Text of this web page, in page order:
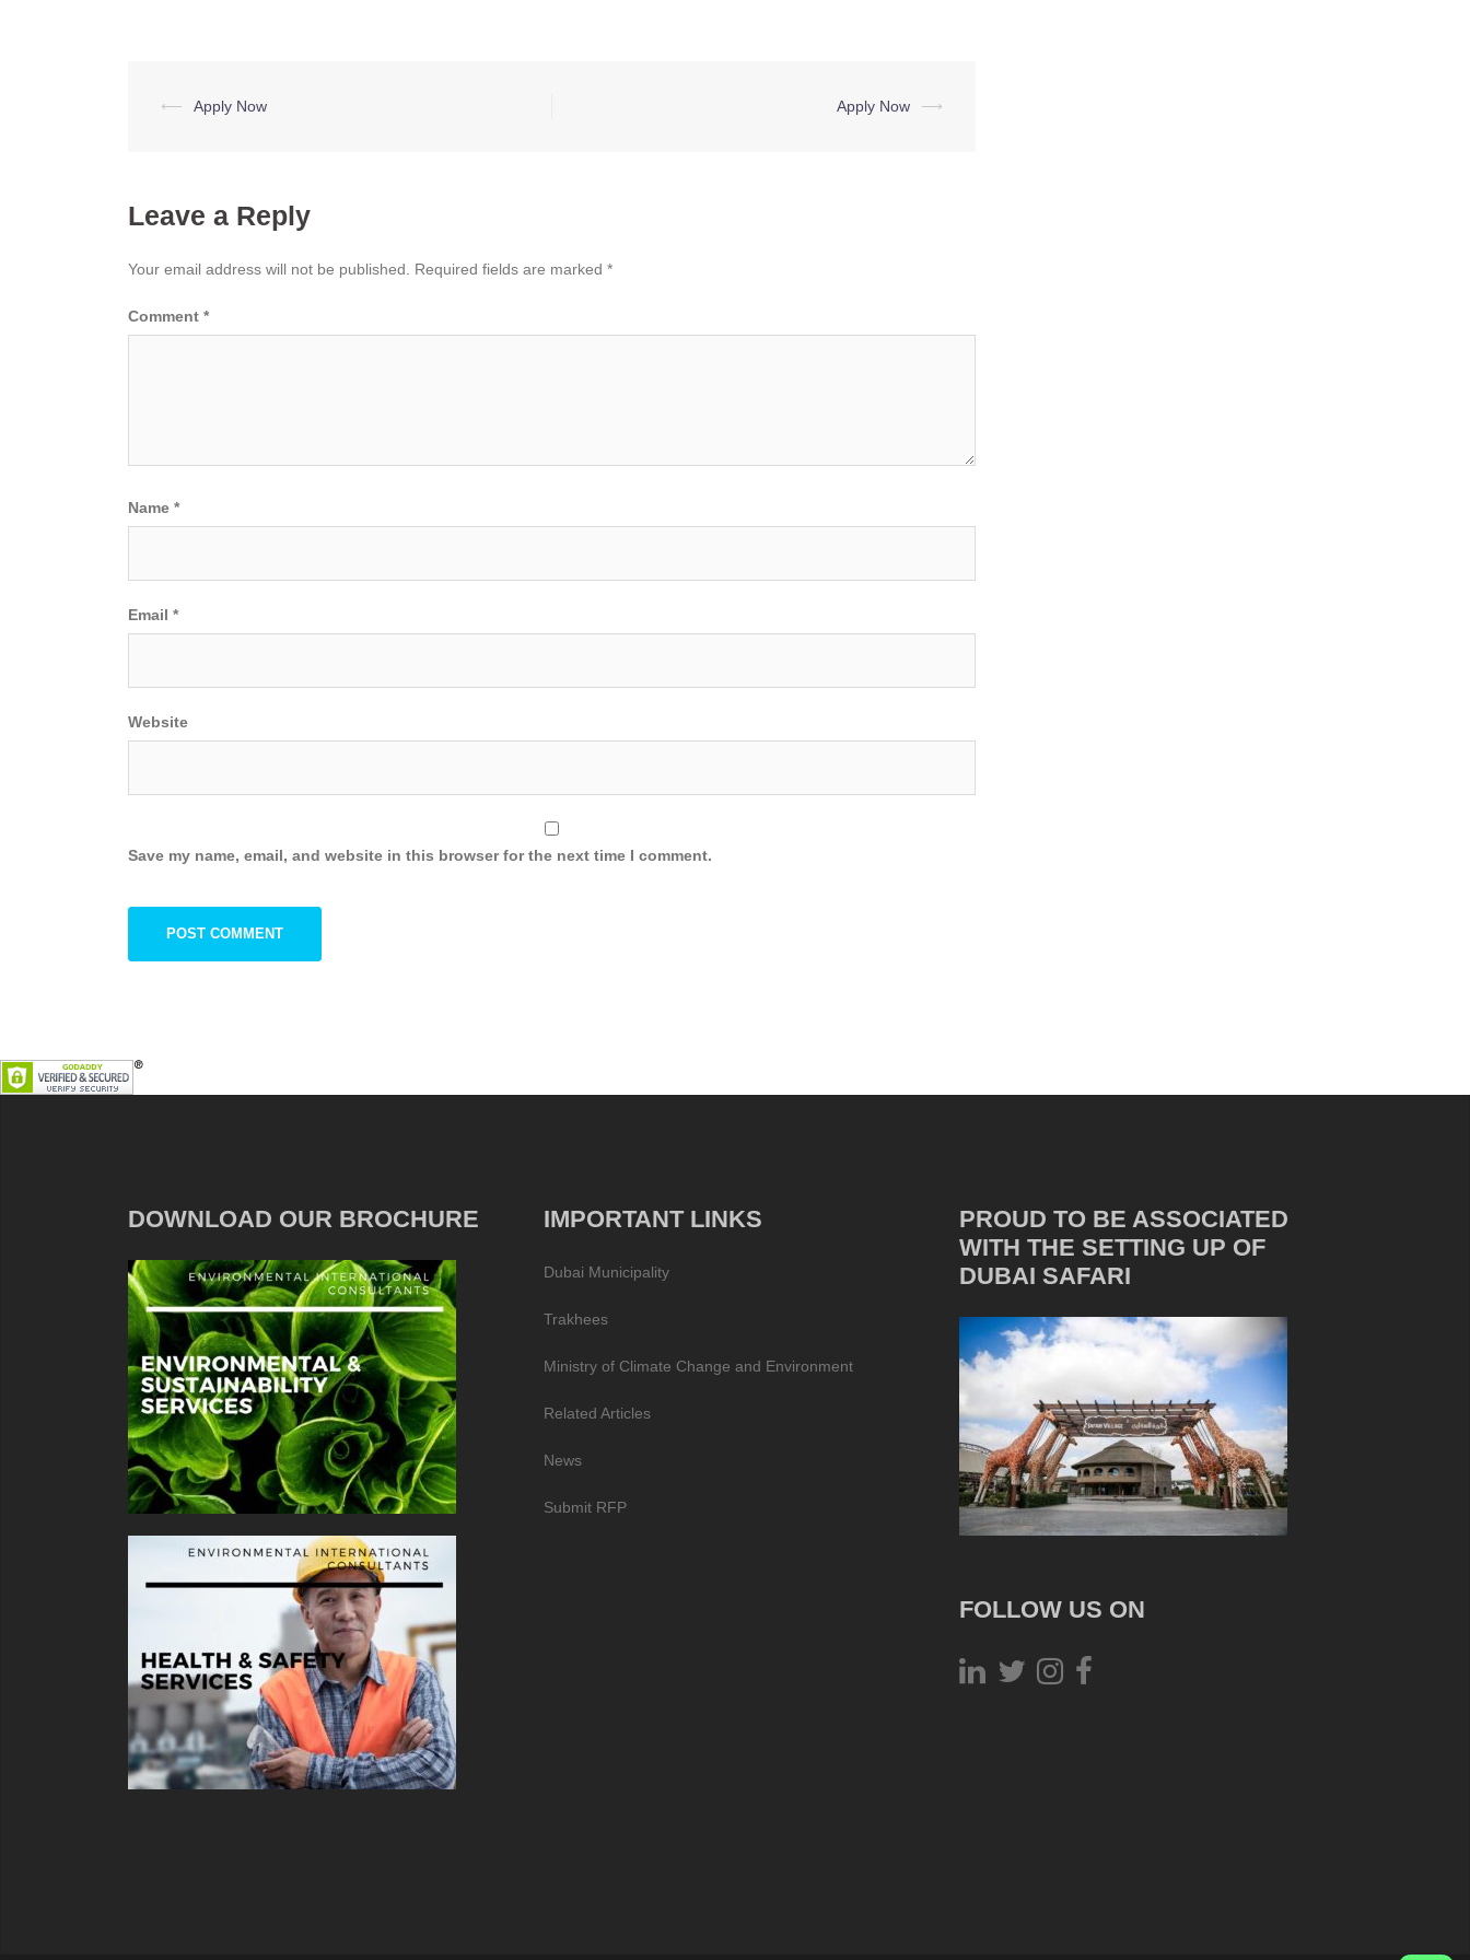
Post
⟵ Apply Now Apply Now ⟶
Leave a Reply
Your email address will not be published. Required fields are marked *
Comment *
Name *
Email *
Website
Save my name, email, and website in this browser for the next time I comment.
DOWNLOAD OUR BROCHURE IMPORTANT LINKS
Dubai Municipality
Trakhees
Ministry of Climate Change and Environment
Related Articles
News
Submit RFP
PROUD TO BE ASSOCIATED
WITH THE SETTING UP OF
DUBAI SAFARI
FOLLOW US ON